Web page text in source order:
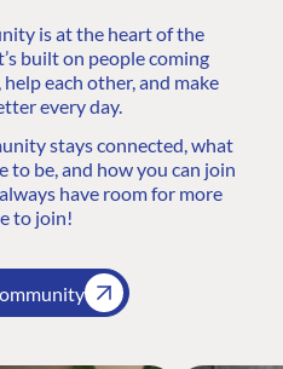
is at the heart of the
built on people coming
each other, and make
every day.
stays connected, what
to be, and how you can join
have room for more
to join!